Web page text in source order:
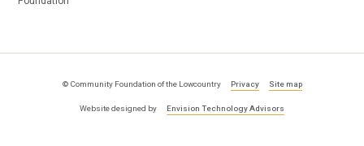
© Community Foundation of the Lowcountry Privacy Site map
Website designed by Envision Technology Advisors